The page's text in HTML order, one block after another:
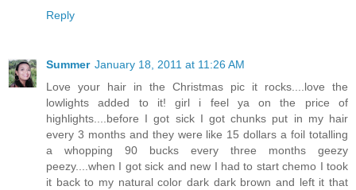
Reply
Summer January 18, 2011 at 11:26 AM
Love your hair in the Christmas pic it rocks....love the
lowlights added to it! girl i feel ya on the price of
highlights....before I got sick I got chunks put in my hair
every 3 months and they were like 15 dollars a foil totalling
a whopping 90 bucks every three months geezy
peezy....when I got sick and new I had to start chemo I took
it back to my natural color dark dark brown and left it that